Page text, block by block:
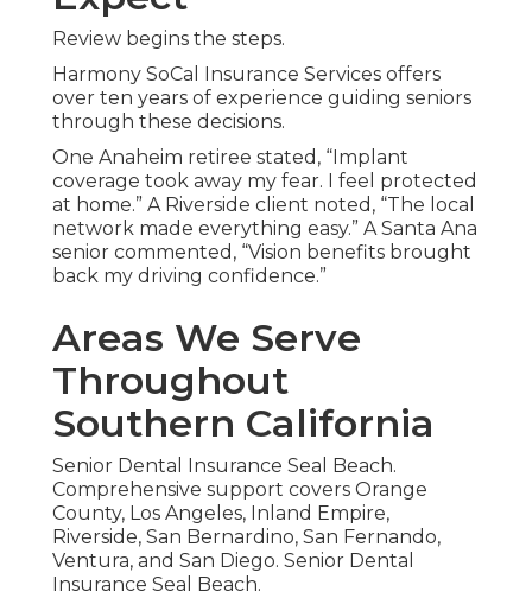
Review begins the steps.
Harmony SoCal Insurance Services offers
over ten years of experience guiding seniors
through these decisions.
One Anaheim retiree stated, “Implant
coverage took away my fear. I feel protected
at home.” A Riverside client noted, “The local
network made everything easy.” A Santa Ana
senior commented, “Vision benefits brought
back my driving confidence.”
Areas We Serve
Throughout
Southern California
Senior Dental Insurance Seal Beach.
Comprehensive support covers Orange
County, Los Angeles, Inland Empire,
Riverside, San Bernardino, San Fernando,
Ventura, and San Diego. Senior Dental
Insurance Seal Beach.